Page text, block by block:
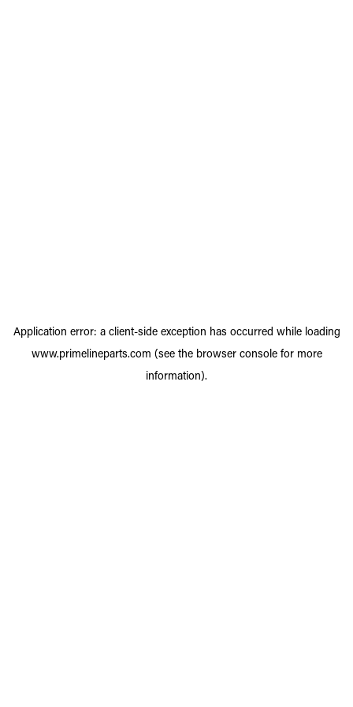
Application error: a client-side exception has occurred while loading
www.primelineparts.com (see the browser consolefor more
information).